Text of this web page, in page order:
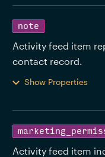
note
Activity feed item
contact record.
Show Properties
Activity feed item